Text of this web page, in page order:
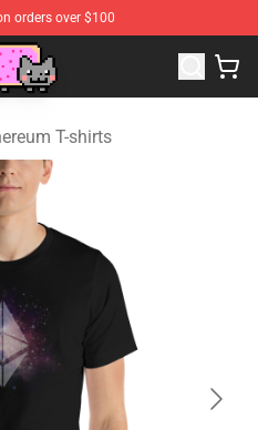
orders over $100
T-shirts